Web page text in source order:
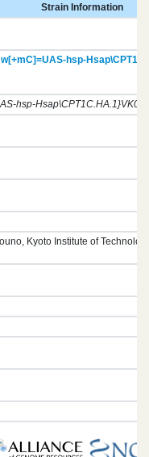
Strain Information
hsp-
hsp-
Kyoto Institute of